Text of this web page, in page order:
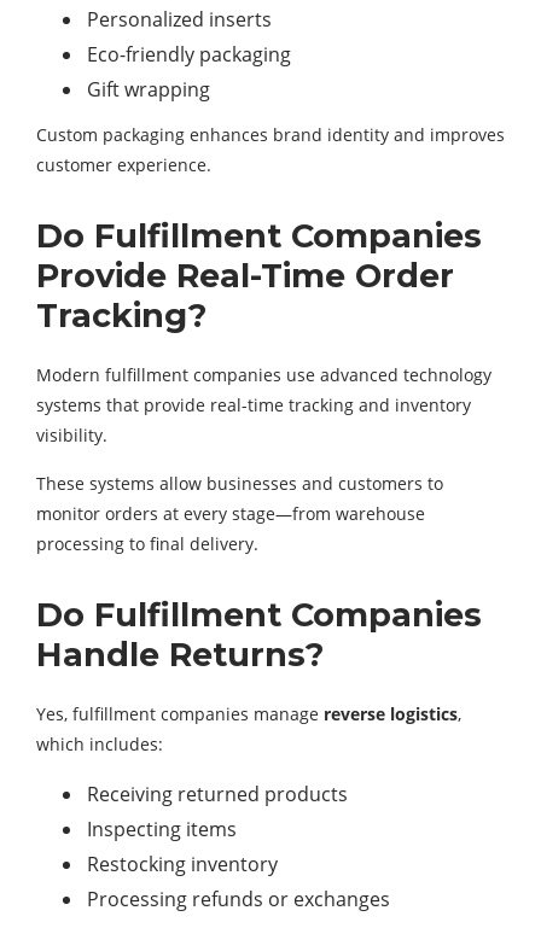
Personalized inserts
Eco-friendly packaging
Gift wrapping
Custom packaging enhances brand identity and improves
customer experience.
Do Fulfillment Companies
Provide Real-Time Order
Tracking?
Modern fulfillment companies use advanced technology
systems that provide real-time tracking and inventory
visibility.
These systems allow businesses and customers to
monitor orders at every stage—from warehouse
processing to final delivery.
Do Fulfillment Companies
Handle Returns?
Yes, fulfillment companies manage reverse logistics,
which includes:
Receiving returned products
Inspecting items
Restocking inventory
Processing refunds or exchanges